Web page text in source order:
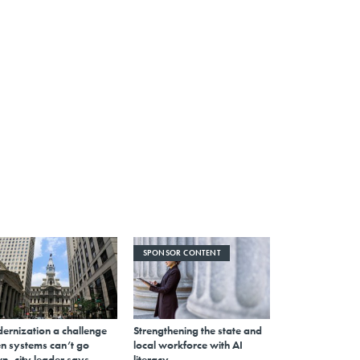
a challenge
systems can’t go
SPONSOR CONTENT
Strengthening the state and
local workforce with AI